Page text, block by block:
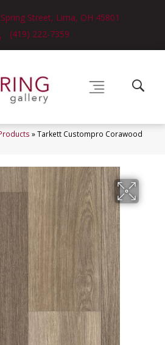
Street, Lima, OH 45801
(419) 222-7359
»Tarkett Custompro Corawood